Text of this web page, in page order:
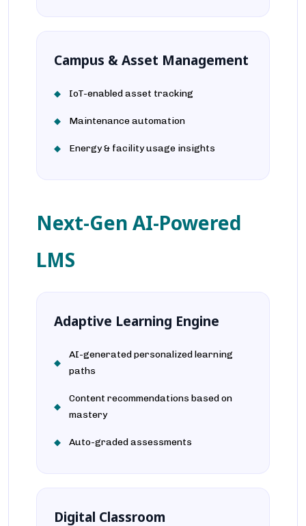
Campus & Asset Management
IoT-enabled asset tracking
Maintenance automation
Energy & facility usage insights
Next-Gen AI-Powered
LMS
Adaptive Learning Engine
AI-generated personalized learning
paths
Content recommendations based on
mastery
Auto-graded assessments
Digital Classroom